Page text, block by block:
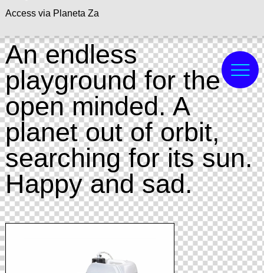
Access via Planeta Za
An endless
playground for the
open minded. A
planet out of orbit,
searching for its sun.
Happy and sad.